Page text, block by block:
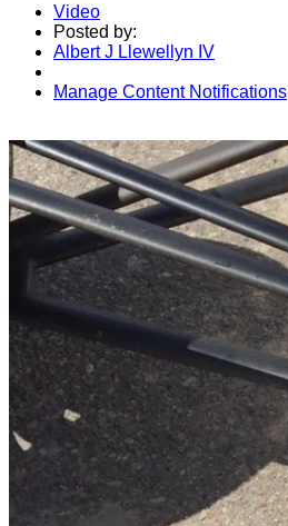
Video
Posted by:
Albert J Llewellyn IV
Manage Content Notifications